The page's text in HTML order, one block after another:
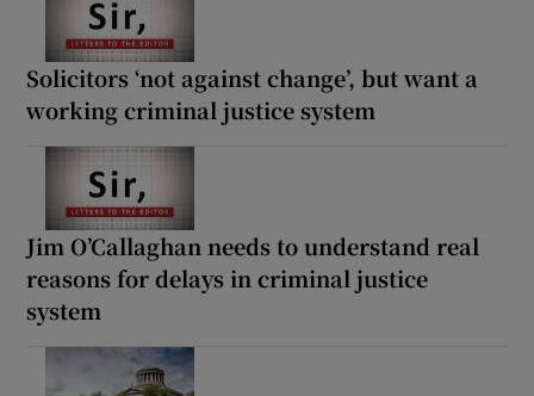
Solicitors ‘not against change’, but want a
working criminal justice system
Jim O’Callaghan needs to understand real
reasons for delays in criminal justice
system